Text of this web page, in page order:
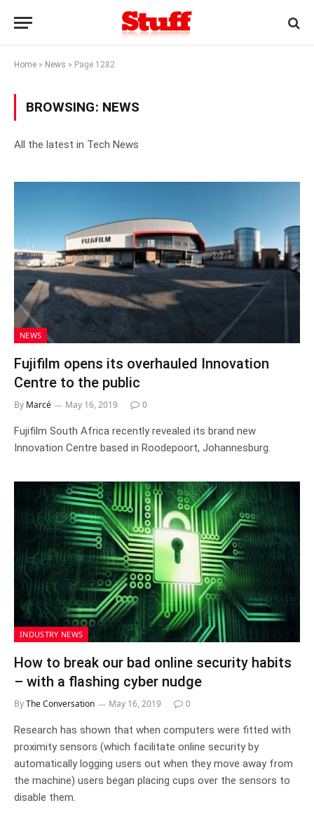
Home » News » Page 1282
BROWSING: NEWS
All the latest in Tech News
NEWS
Fujifilm opens its overhauled Innovation
Centre to the public
By Marcé May 16, 2019 0
Fujifilm South Africa recently revealed its brand new
Innovation Centre based in Roodepoort, Johannesburg.
INDUSTRY NEWS
How to break our bad online security habits
– with a flashing cyber nudge
ByThe Conversation May 16, 2019 0
Research has shown that when computers were fitted with
proximity sensors (which facilitate online security by
automatically logging users out when they move away from
the machine) users began placing cups over the sensors to
disable them.